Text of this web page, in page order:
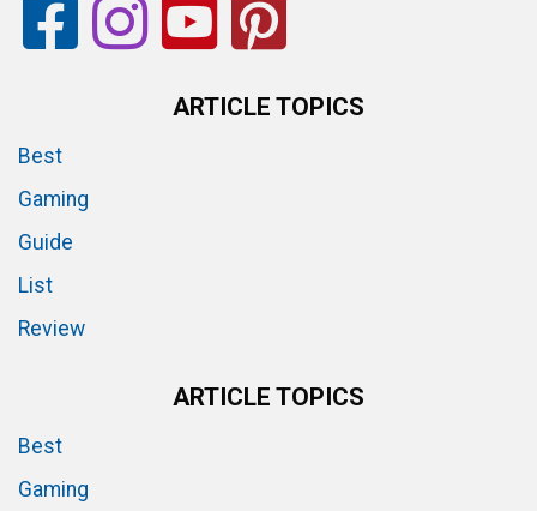
ARTICLE TOPICS
Best
Gaming
Guide
List
Review
ARTICLE TOPICS
Best
Gaming